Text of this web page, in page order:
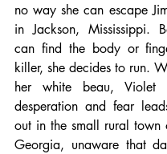
no way she can escape
in Jackson, Mississippi.
can find the body or
killer, she decides to run.
her white beau, Violet
desperation and fear
out in the small rural town
Georgia, unaware that